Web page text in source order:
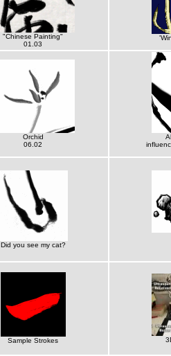
"Chinese Painting"
01.03
Orchid
06.02
Did you see my cat?
Sample Strokes